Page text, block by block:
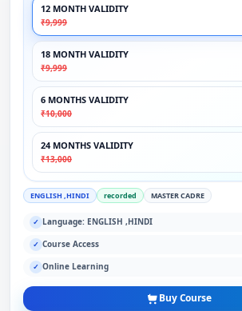
12 MONTH VALIDITY
₹9,999
18 MONTH VALIDITY
₹9,999
6 MONTHS VALIDITY
₹10,000
24 MONTHS VALIDITY
₹13,000
ENGLISH ,HINDI recorded MASTER CADRE
✓ Language: ENGLISH ,HINDI
✓ Course Access
✓ Online Learning
Buy Course